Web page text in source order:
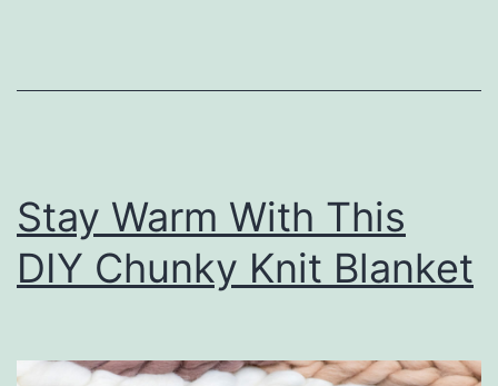
u
w
n
M
n
Stay Warm With This
DIY Chunky Knit Blanket